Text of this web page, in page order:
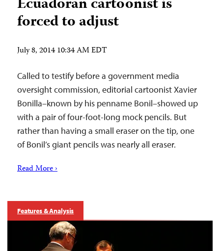
forced to adjust
July 8, 2014 10:34 AM EDT
Called to testify before a government media
oversight commission, editorial cartoonist Xavier
Bonilla–known by his penname Bonil–showed up
with a pair of four-foot-long mock pencils. But
rather than having a small eraser on the tip, one
of Bonil’s giant pencils was nearly all eraser.
Read More ›
Features & Analysis